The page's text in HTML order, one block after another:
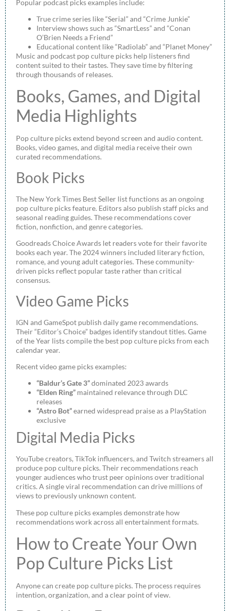
Popular podcast picks examples include:
True crime series like “Serial” and “Crime Junkie”
Interview shows such as “SmartLess” and “Conan
O’Brien Needs a Friend”
Educational content like “Radiolab” and “Planet Money”
Music and podcast pop culture picks help listeners find
content suited to their tastes. They save time by filtering
through thousands of releases.
Books, Games, and Digital
Media Highlights
Pop culture picks extend beyond screen and audio content.
Books, video games, and digital media receive their own
curated recommendations.
Book Picks
The New York Times Best Seller list functions as an ongoing
pop culture picks feature. Editors also publish staff picks and
seasonal reading guides. These recommendations cover
fiction, nonfiction, and genre categories.
Goodreads Choice Awards let readers vote for their favorite
books each year. The 2024 winners included literary fiction,
romance, and young adult categories. These community-
driven picks reflect popular taste rather than critical
consensus.
Video Game Picks
IGN and GameSpot publish daily game recommendations.
Their “Editor’s Choice” badges identify standout titles. Game
of the Year lists compile the best pop culture picks from each
calendar year.
Recent video game picks examples:
“Baldur’s Gate 3”dominated 2023 awards
“Elden Ring” maintained relevance through DLC
releases
“Astro Bot”earned widespread praise as a PlayStation
exclusive
Digital Media Picks
YouTube creators, TikTok influencers, and Twitch streamers all
produce pop culture picks. Their recommendations reach
younger audiences who trust peer opinions over traditional
critics. A single viral recommendation can drive millions of
views to previously unknown content.
These pop culture picks examples demonstrate how
recommendations work across all entertainment formats.
How to Create Your Own
Pop Culture Picks List
Anyone can create pop culture picks. The process requires
intention, organization, and a clear point of view.